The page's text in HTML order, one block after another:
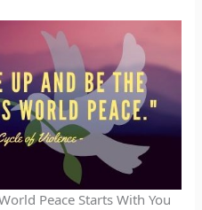
Peace Starts With You